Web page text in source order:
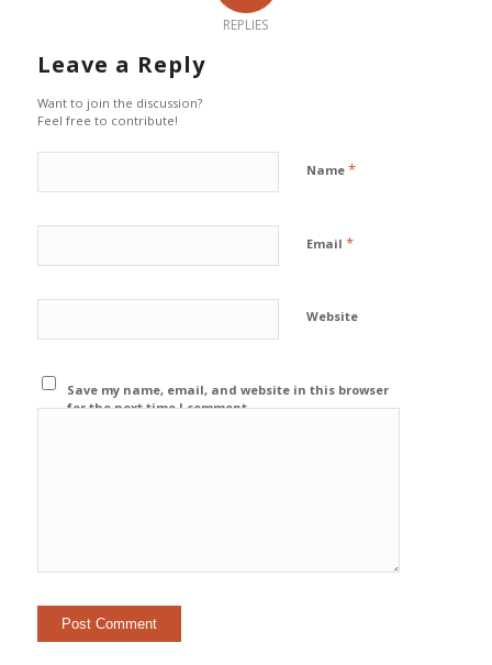
REPLIES
Leave a Reply
Want to join the discussion?
Feel free to contribute!
Name *
Email *
Website
Save my name, email, and website in this browser
for the next time I comment.